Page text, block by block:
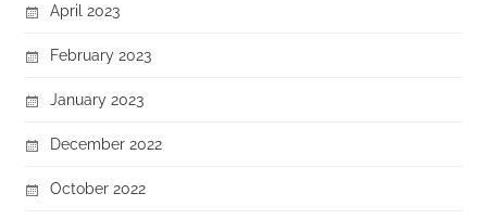
April 2023
February 2023
January 2023
December 2022
October 2022